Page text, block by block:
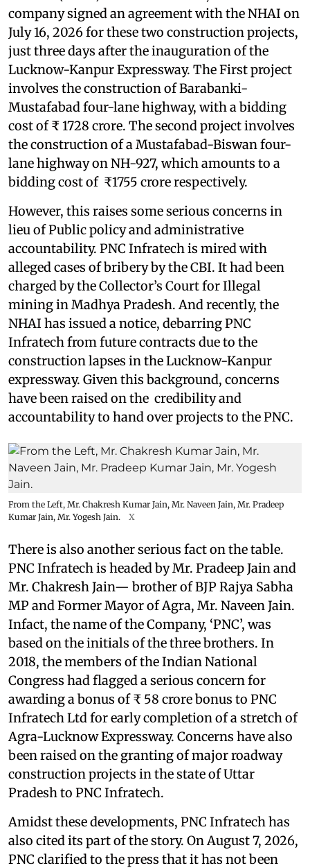
company signed an agreement with the NHAI on
July 16, 2026 for these two construction projects,
just three days after the inauguration of the
Lucknow-Kanpur Expressway. The First project
involves the construction of Barabanki-
Mustafabad four-lane highway, with a bidding
cost of ₹ 1728 crore. The second project involves
the construction of a Mustafabad-Biswan four-
lane highway on NH-927, which amounts to a
bidding cost of ₹1755 crore respectively.
However, this raises some serious concerns in
lieu of Public policy and administrative
accountability. PNC Infratech is mired with
alleged cases of bribery by the CBI. It had been
charged by the Collector’s Court for Illegal
mining in Madhya Pradesh. And recently, the
NHAI has issued a notice, debarring PNC
Infratech from future contracts due to the
construction lapses in the Lucknow-Kanpur
expressway. Given this background, concerns
have been raised on the credibility and
accountability to hand over projects to the PNC.
From the Left, Mr. Chakresh Kumar Jain, Mr. Naveen Jain, Mr. Pradeep
Kumar Jain, Mr. Yogesh Jain.
X
There is also another serious fact on the table.
PNC Infratech is headed by Mr. Pradeep Jain and
Mr. Chakresh Jain— brother of BJP Rajya Sabha
MP and Former Mayor of Agra, Mr. Naveen Jain.
Infact, the name of the Company, ‘PNC’, was
based on the initials of the three brothers. In
2018, the members of the Indian National
Congress had flagged a serious concern for
awarding a bonus of ₹ 58 crore bonus to PNC
Infratech Ltd for early completion of a stretch of
Agra-Lucknow Expressway. Concerns have also
been raised on the granting of major roadway
construction projects in the state of Uttar
Pradesh to PNC Infratech.
Amidst these developments, PNC Infratech has
also cited its part of the story. On August 7, 2026,
PNC clarified to the press that it has not been